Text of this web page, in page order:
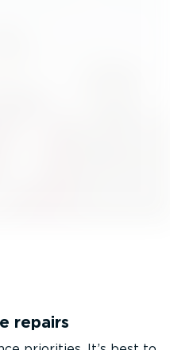
repairs